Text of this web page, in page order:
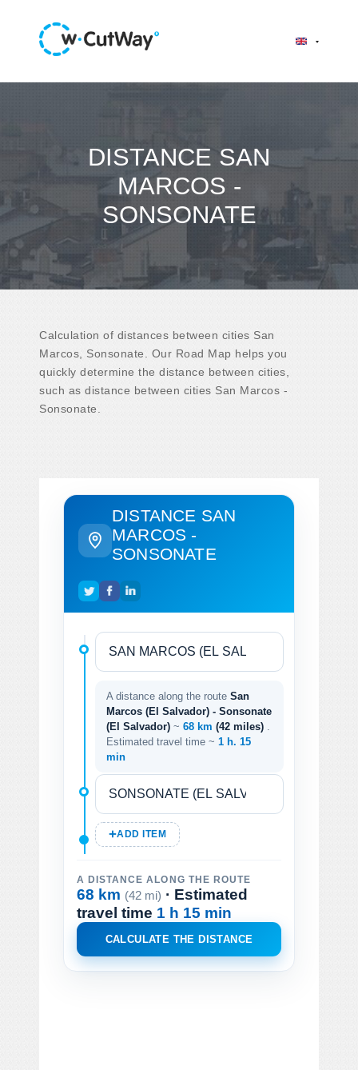
DISTANCE SAN
MARCOS -
SONSONATE
Calculation of distances between cities San
Marcos, Sonsonate. Our Road Map helps you
quickly determine the distance between cities,
such as distance between cities San Marcos -
Sonsonate.
DISTANCE SAN
MARCOS -
SONSONATE
A distance along the route San
Marcos (El Salvador) - Sonsonate
(El Salvador) ~ 68 km (42 miles)
Estimated travel time ~ 1 h. 15
min
ADD ITEM
A DISTANCE ALONG THE ROUTE
68 km (42 mi) · Estimated
travel time 1 h 15 min
CALCULATE THE DISTANCE